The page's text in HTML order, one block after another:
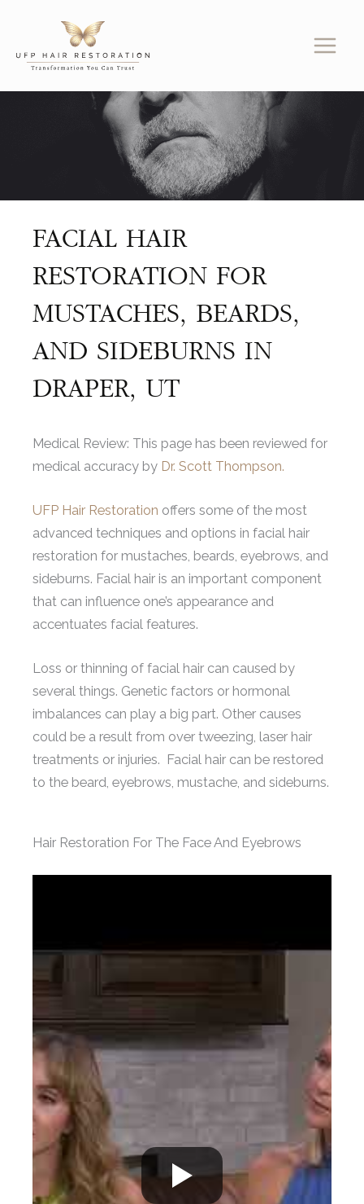
content
FACIAL HAIR
RESTORATION FOR
MUSTACHES, BEARDS,
AND SIDEBURNS IN
DRAPER, UT
Medical Review: This page has been reviewed for
medical accuracy by Dr. Scott Thompson.
UFP Hair Restoration offers some of the most
advanced techniques and options in facial hair
restoration for mustaches, beards, eyebrows, and
sideburns. Facial hair is an important component
that can influence one’s appearance and
accentuates facial features.
Loss or thinning of facial hair can caused by
several things. Genetic factors or hormonal
imbalances can play a big part. Other causes
could be a result from over tweezing, laser hair
treatments or injuries. Facial hair can be restored
to the beard, eyebrows, mustache, and sideburns.
Hair Restoration For The Face And Eyebrows